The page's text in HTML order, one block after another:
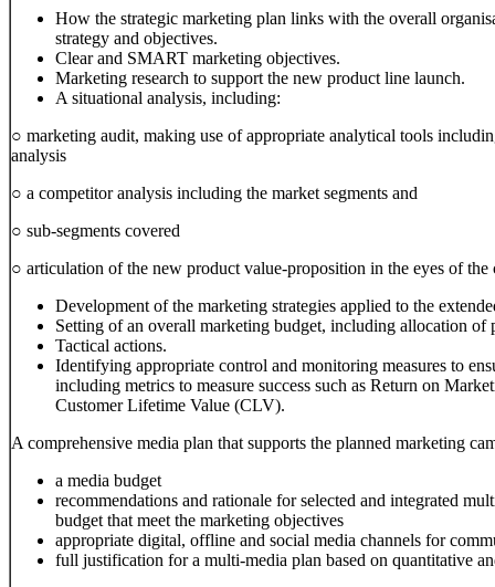
How the strategic marketing plan links with the overall
strategy and objectives.
Clear and SMART marketing objectives.
Marketing research to support the new product line launch.
A situational analysis, including:
○ marketing audit, making use of appropriate analytical tools
analysis
○ a competitor analysis including the market segments and
○ sub-segments covered
○ articulation of the new product value-proposition in the eyes of the
Development of the marketing strategies applied to the
Setting of an overall marketing budget, including allocation of
Tactical actions.
Identifying appropriate control and monitoring measures to
including metrics to measure success such as Return on
Customer Lifetime Value (CLV).
A comprehensive media plan that supports the planned marketing
a media budget
recommendations and rationale for selected and integrated
budget that meet the marketing objectives
appropriate digital, offline and social media channels for
full justification for a multi-media plan based on quantitative